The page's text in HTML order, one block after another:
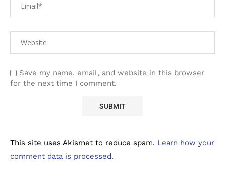
Save my name, email, and website in this browser
for the next time I comment.
This site uses Akismet to reduce spam. Learn how your
comment data is processed.